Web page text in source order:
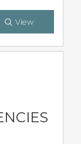
View